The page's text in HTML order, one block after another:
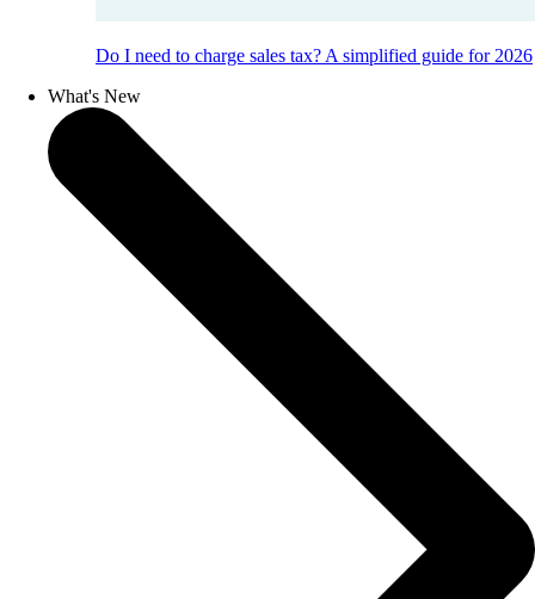
Do I need to charge sales tax? A simplified guide for 2026
What's New